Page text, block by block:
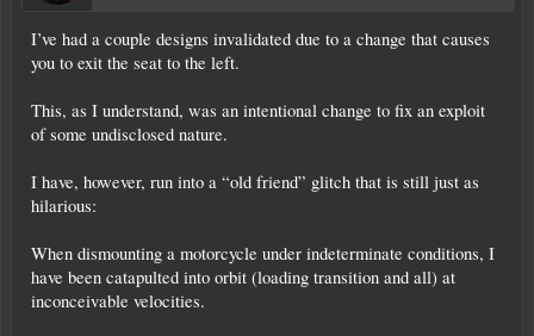
I’ve had a couple designs invalidated due to a change that causes
you to exit the seat to the left.
This, as I understand, was an intentional change to fix an exploit
of some undisclosed nature.
I have, however, run into a “old friend” glitch that is still just as
hilarious:
When dismounting a motorcycle under indeterminate conditions, I
have been catapulted into orbit (loading transition and all) at
inconceivable velocities.